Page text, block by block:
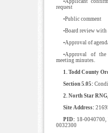
request
•Public comment
•Board review
•Approval of
•Approval of
meeting minutes.
1. Todd County
Section 5.05:
2. North Star
Site Address:
PID: 18-
0032300